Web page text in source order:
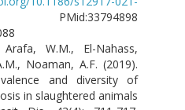
W.M., El-Nahass,
Noaman, A.F. (2019).
and diversity of
in slaughtered animals